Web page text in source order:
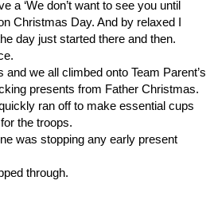
a ‘We don’t want to see you until
Christmas Day. And by relaxed I
day just started there and then.
we all climbed onto Team Parent’s
presents from Father Christmas.
ran off to make essential cups
the troops.
was stopping any early present
through.